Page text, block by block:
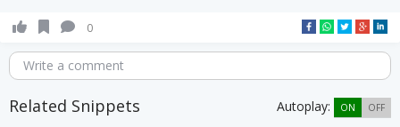
0
Write a comment
Related Snippets Autoplay: ON OFF